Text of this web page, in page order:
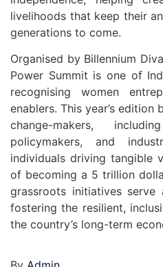
livelihoods that keep their
generations to come.
Organised by Billennium
Power Summit is one of
recognising women
enablers. This year’s
change-makers,
policymakers, and
individuals driving tangible
of becoming a 5 trillion
grassroots initiatives
fostering the resilient,
the country’s long-term